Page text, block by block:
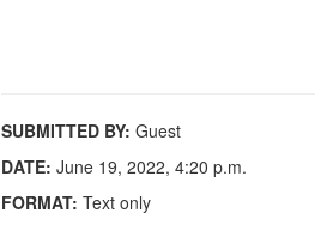
SUBMITTED BY: Guest
DATE: June 19, 2022, 4:20 p.m.
FORMAT: Text only